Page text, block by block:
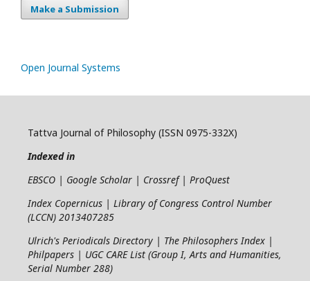
Make a Submission
Open Journal Systems
Tattva Journal of Philosophy (ISSN 0975-332X)
Indexed in
EBSCO | Google Scholar | Crossref | ProQuest
Index Copernicus | Library of Congress Control Number
(LCCN) 2013407285
Ulrich's Periodicals Directory | The Philosophers Index |
Philpapers | UGC CARE List (Group I, Arts and Humanities,
Serial Number 288)